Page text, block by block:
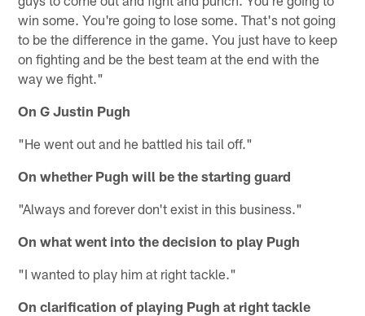
win some. You're going to lose some. That's not going
to be the difference in the game. You just have to keep
on fighting and be the best team at the end with the
way we fight."
On G Justin Pugh
"He went out and he battled his tail off."
On whether Pugh will be the starting guard
"Always and forever don't exist in this business."
On what went into the decision to play Pugh
"I wanted to play him at right tackle."
On clarification of playing Pugh at right tackle